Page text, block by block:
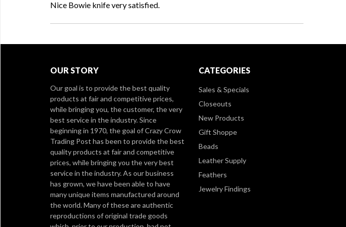
Nice Bowie knife very satisfied.
OUR STORY
Our goal is to provide the best quality
products at fair and competitive prices,
while bringing you, the customer, the very
best service in the industry. Since
beginning in 1970, the goal of Crazy Crow
Trading Post has been to provide the best
quality products at fair and competitive
prices, while bringing you the very best
service in the industry. As our business
has grown, we have been able to have
many unique items manufactured around
the world. Many of these are authentic
reproductions of original trade goods
CATEGORIES
Sales & Specials
Closeouts
New Products
Gift Shoppe
Beads
Leather Supply
Feathers
Jewelry Findings